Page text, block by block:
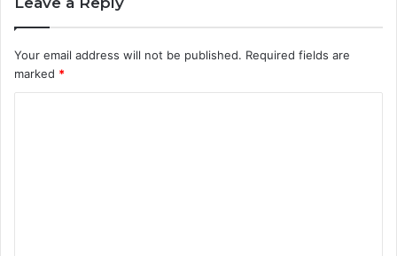
Your email address will not be published. Required fields are
marked *